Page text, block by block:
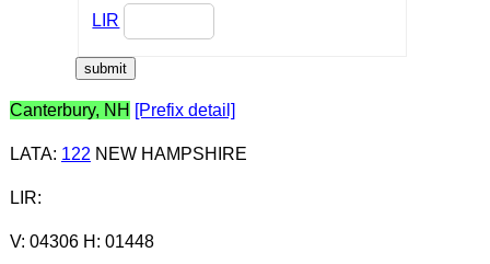
LIR
Canterbury, NH [Prefix detail]
LATA: 122 NEW HAMPSHIRE
LIR:
V: 04306 H: 01448